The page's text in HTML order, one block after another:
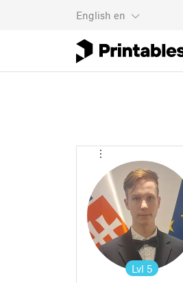
English en
Lvl 5